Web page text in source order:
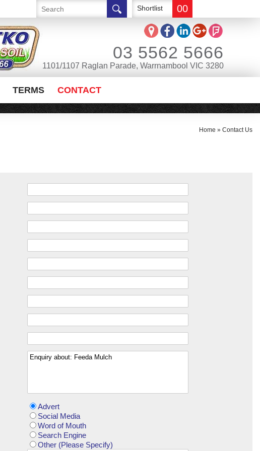
Shortlist 00
03 5562 5666
1101/1107 Raglan Parade, Warrnambool VIC 3280
TERMS CONTACT
Home » Contact Us
Advert
Social Media
Word of Mouth
Search Engine
Other (Please Specify)